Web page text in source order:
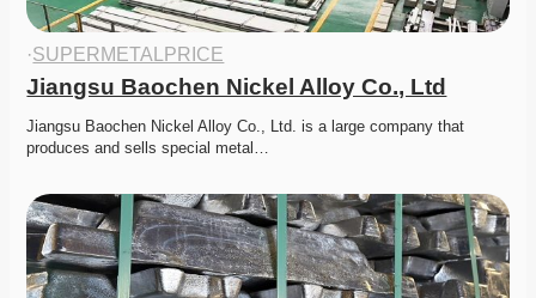
·SUPERMETALPRICE
Jiangsu Baochen Nickel Alloy Co., Ltd
Jiangsu Baochen Nickel Alloy Co., Ltd. is a large company that
produces and sells special metal…